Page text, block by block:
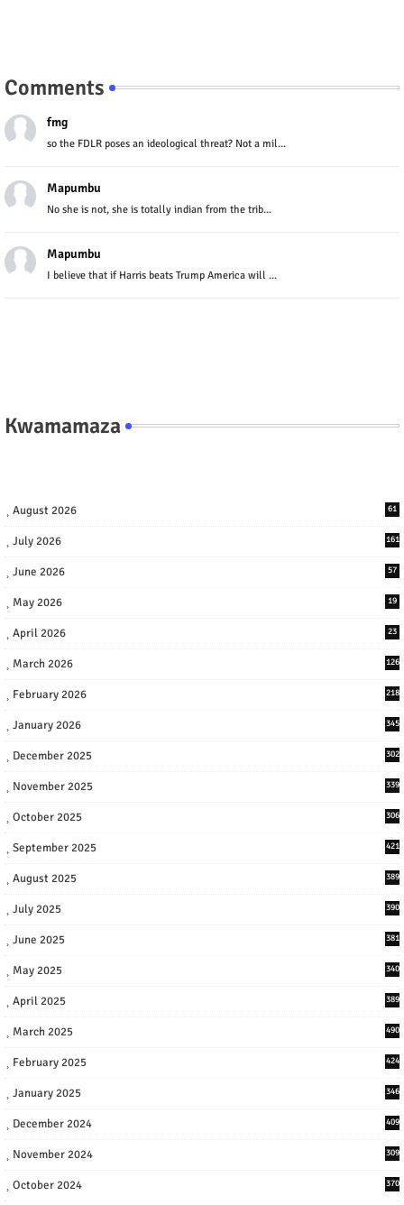
Comments
fmg
so the FDLR poses an ideological threat? Not a mil...
Mapumbu
No she is not, she is totally indian from the trib...
Mapumbu
I believe that if Harris beats Trump America will ...
Kwamamaza
August 2026 61
July 2026 161
June 2026 57
May 2026 19
April 2026 23
March 2026 126
February 2026 218
January 2026 345
December 2025 302
November 2025 339
October 2025 306
September 2025 421
August 2025 389
July 2025 390
June 2025 381
May 2025 340
April 2025 389
March 2025 490
February 2025 424
January 2025 346
December 2024 409
November 2024 309
October 2024 370